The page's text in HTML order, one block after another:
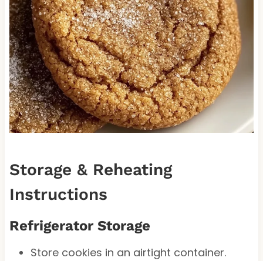
Storage & Reheating
Instructions
Refrigerator Storage
Store cookies in an airtight container.